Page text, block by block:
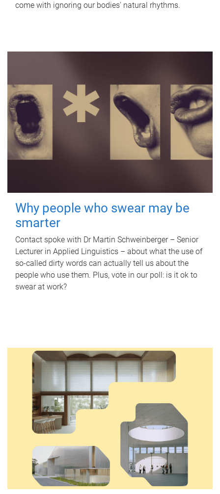
come with ignoring our bodies' natural rhythms.
Why people who swear may be
smarter
Contact spoke with Dr Martin Schweinberger – Senior
Lecturer in Applied Linguistics – about what the use of
so-called dirty words can actually tell us about the
people who use them. Plus, vote in our poll: is it ok to
swear at work?